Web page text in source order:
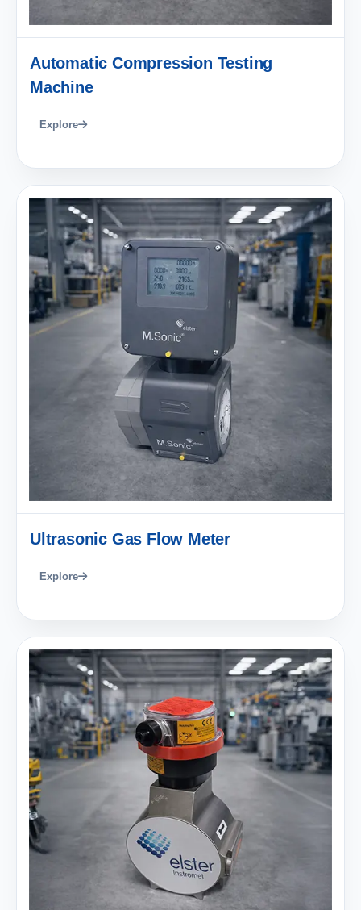
Automatic Compression Testing
Machine
Explore
Ultrasonic Gas Flow Meter
Explore